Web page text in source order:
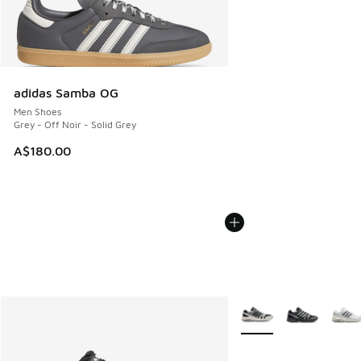
adidas Samba OG
Men Shoes
Grey - Off Noir - Solid Grey
A$180.00
More Colors Available